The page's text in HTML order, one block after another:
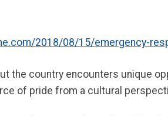
2018/08/15/emergency-
the country encounters unique
of pride from a cultural